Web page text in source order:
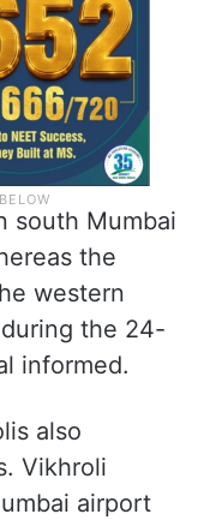
south Mumbai
the
western
the 24-
informed.
also
Vikhroli
airport